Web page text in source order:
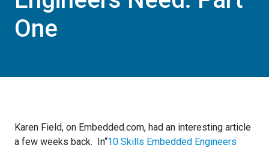
One
Karen Field, on Embedded.com, had an interesting article
a few weeks back. In“10 Skills Embedded Engineers